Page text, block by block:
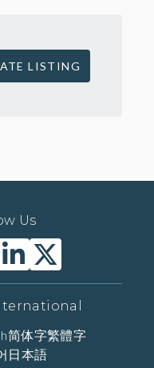
LISTING
Us
简体字繁體字
日本語